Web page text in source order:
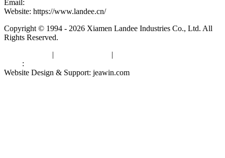
Email:
Website: https://www.landee.cn/
Copyright © 1994 - 2026 Xiamen Landee Industries Co., Ltd. All
Rights Reserved.
| |
:
Website Design & Support: jeawin.com